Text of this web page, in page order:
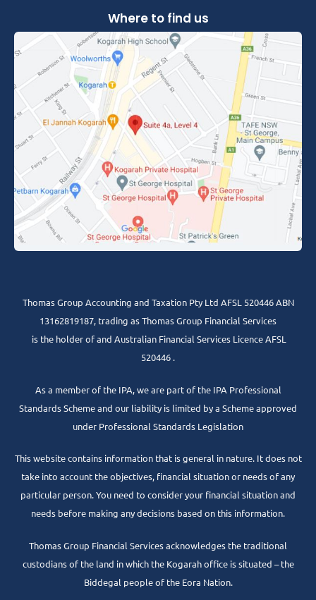
Where to find us
Thomas Group Accounting and Taxation Pty Ltd AFSL 520446 ABN
13162819187, trading as Thomas Group Financial Services
is the holder of and Australian Financial Services Licence AFSL
520446 .
As a member of the IPA, we are part of the IPA Professional
Standards Scheme and our liability is limited by a Scheme approved
under Professional Standards Legislation
This website contains information that is general in nature. It does not
take into account the objectives, financial situation or needs of any
particular person. You need to consider your financial situation and
needs before making any decisions based on this information.
Thomas Group Financial Services acknowledges the traditional
custodians of the land in which the Kogarah office is situated – the
Biddegal people of the Eora Nation.